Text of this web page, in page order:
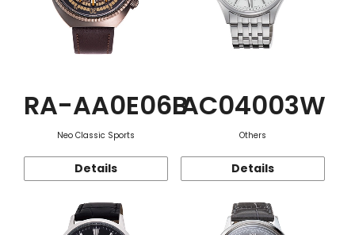
RA-AA0E06B
Neo Classic Sports
Details
AC04003W
Others
Details